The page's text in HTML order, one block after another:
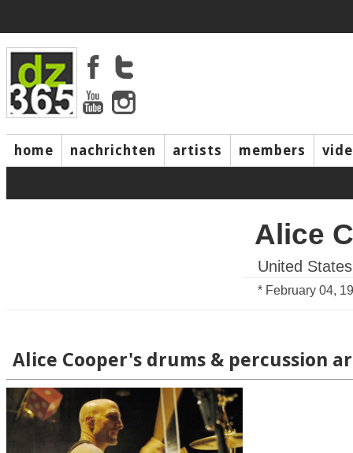
home nachrichten artists members
Alice
United States
* February 04,
Alice Cooper's drums & percussion